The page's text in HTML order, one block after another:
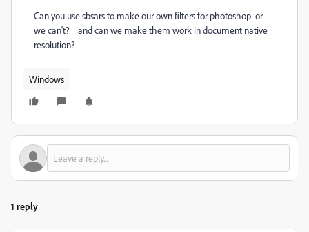
Can you use sbsars to make our own filters for photoshop or
we can't? and can we make them work in document native
resolution?
Windows
1 reply